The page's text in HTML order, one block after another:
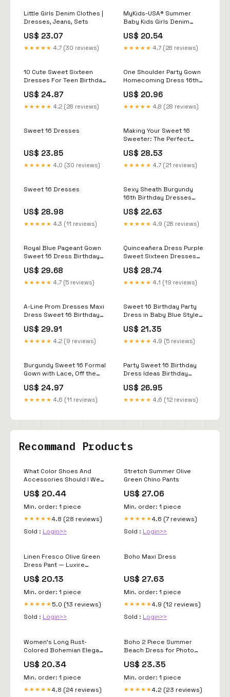
Little Girls Denim Clothes |
Dresses, Jeans, Sets
US$ 23.07
★★★★★ 4.7 (30 reviews)
MyKids-USA® Summer
Baby Kids Girls Denim
Pattern
US$ 20.54
★★★★★ 4.7 (28 reviews)
10 Cute Sweet Sixteen
Dresses For Teen Birthday
US$ 24.87
★★★★★ 4.2 (28 reviews)
One Shoulder Party Gown
Homecoming Dress 16th
US$ 20.96
★★★★★ 4.8 (28 reviews)
Sweet 16 Dresses
US$ 23.85
★★★★★ 4.0 (30 reviews)
Making Your Sweet 16
Sweeter: The Perfect
Outlet
US$ 28.53
★★★★★ 4.7 (21 reviews)
Sweet 16 Dresses
US$ 28.98
★★★★★ 4.3 (11 reviews)
Sexy Sheath Burgundy
16th Birthday Dresses
– PreppyDress
US$ 22.63
★★★★★ 4.9 (28 reviews)
Royal Blue Pageant Gown
Sweet 16 Dress Birthday
Online Store Powered by
Storenvy
US$ 29.68
★★★★★ 4.7 (5 reviews)
Quinceañera Dress Purple
Sweet Sixteen Dresses
Quinceanera Dresses
Purple With Butterflies
Fg5468
US$ 28.74
★★★★★ 4.1 (19 reviews)
A-Line Prom Dresses Maxi
Dress Sweet 16 Birthday
Scoop Neck Tulle with
Appliques fg4061
US$ 29.91
★★★★★ 4.2 (9 reviews)
Sweet 16 Birthday Party
Dress in Baby Blue Style
US$ 21.35
★★★★★ 4.9 (5 reviews)
Burgundy Sweet 16 Formal
Gown with Lace, Off the
US$ 24.97
★★★★★ 4.6 (11 reviews)
Party Sweet 16 Birthday
Dress Ideas Birthday
Sixteen Party Dresses
Custom Sweet
US$ 26.95
★★★★★ 4.6 (12 reviews)
Recommand Products
What Color Shoes And
Accessories Should I Wear
HannaBanna Clothing
US$ 20.44
Min. order: 1 piece
★★★★★4.8 (28 reviews)
Sold : Login>>
Stretch Summer Olive
Green Chino Pants
US$ 27.06
Min. order: 1 piece
★★★★★4.6 (7 reviews)
Sold : Login>>
Linen Fresco Olive Green
Dress Pant — Luxire
US$ 20.13
Min. order: 1 piece
★★★★★ 5.0 (13 reviews)
Sold : Login>>
Boho Maxi Dress
US$ 27.63
Min. order: 1 piece
★★★★★4.9 (12 reviews)
Sold : Login>>
Women's Long Rust-
Colored Bohemian Elegant
US$ 20.34
Min. order: 1 piece
★★★★★4.8 (24 reviews)
Boho 2 Piece Summer
Beach Dress for Photo
US$ 23.35
Min. order: 1 piece
★★★★★4.2 (23 reviews)